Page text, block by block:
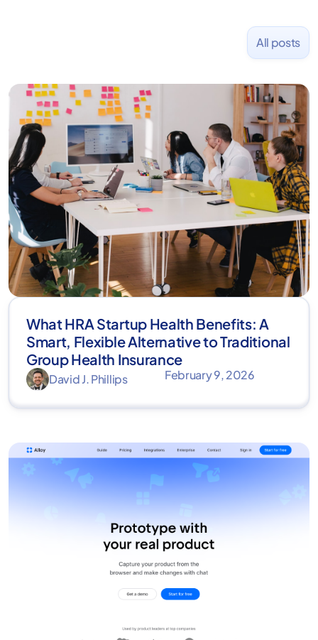
All posts
What HRA Startup Health Benefits: A
Smart, Flexible Alternative to Traditional
Group Health Insurance
David J. Phillips February 9, 2026